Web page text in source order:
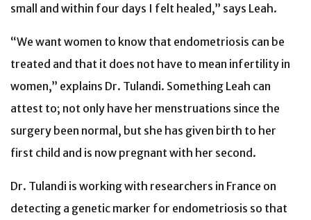
small and within four days I felt healed,” says Leah.
“We want women to know that endometriosis can be
treated and that it does not have to mean infertility in
women,” explains Dr. Tulandi. Something Leah can
attest to; not only have her menstruations since the
surgery been normal, but she has given birth to her
first child and is now pregnant with her second.
Dr. Tulandi is working with researchers in France on
detecting a genetic marker for endometriosis so that